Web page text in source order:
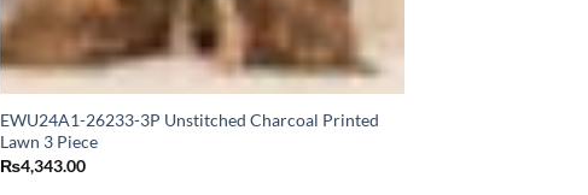
EWU24A1-26233-3P Unstitched Charcoal Printed
Lawn 3 Piece
₨4,343.00